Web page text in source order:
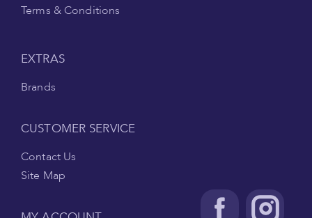
Terms & Conditions
EXTRAS
Brands
CUSTOMER SERVICE
Contact Us
Site Map